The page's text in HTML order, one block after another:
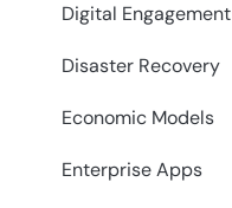
Digital Engagement
Disaster Recovery
Economic Models
Enterprise Apps